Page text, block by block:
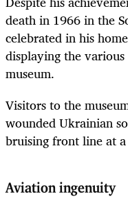
death in 1966 in the
celebrated in his
displaying the
museum.
Visitors to the
wounded Ukrainian
bruising front line at
Aviation ingenuity